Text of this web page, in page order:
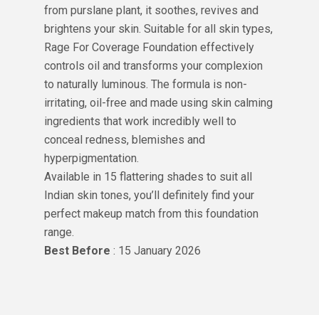
from purslane plant, it soothes, revives and
brightens your skin. Suitable for all skin types,
Rage For Coverage Foundation effectively
controls oil and transforms your complexion
to naturally luminous. The formula is non-
irritating, oil-free and made using skin calming
ingredients that work incredibly well to
conceal redness, blemishes and
hyperpigmentation.
Available in 15 flattering shades to suit all
Indian skin tones, you’ll definitely find your
perfect makeup match from this foundation
range.
Best Before : 15 January 2026